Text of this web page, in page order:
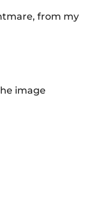
from my
image